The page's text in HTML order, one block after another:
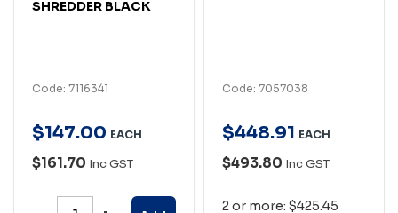
SHREDDER BLACK
Code: 7116341
$147.00 EACH
$161.70 Inc GST
Code: 7057038
$448.91 EACH
$493.80 Inc GST
2 or more: $425.45